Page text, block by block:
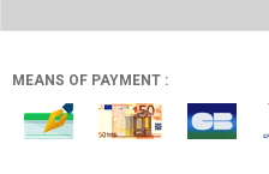
MEANS OF PAYMENT :